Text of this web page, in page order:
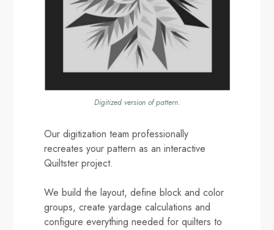
Digitized version of pattern.
Our digitization team professionally
recreates your pattern as an interactive
Quiltster project.
We build the layout, define block and color
groups, create yardage calculations and
configure everything needed for quilters to